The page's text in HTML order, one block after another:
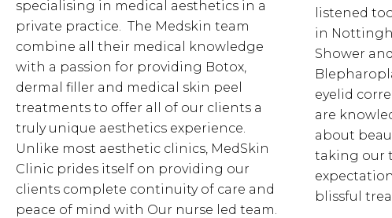
specialising in medical aesthetics in a
private practice. The Medskin team
combine all their medical knowledge
with a passion for providing Botox,
dermal filler and medical skin peel
treatments to offer all of our clients a
truly unique aesthetics experience.
Unlike most aesthetic clinics, MedSkin
Clinic prides itself on providing our
clients complete continuity of care and
peace of mind with Our nurse led team.
listened
in
Shower
eyelid
are
about
taking our
blissful